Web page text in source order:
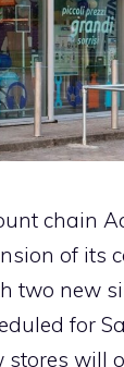
chain
of its
two new
for
stores will